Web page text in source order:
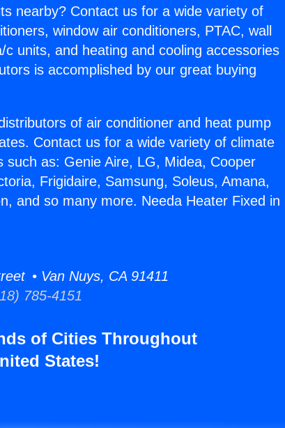
nearby? Contact us for a wide variety of
window air conditioners, PTAC, wall
units, and heating and cooling accessories
is accomplished by our great buying
of air conditioner and heat pump
Contact us for a wide variety of climate
as: Genie Aire, LG, Midea, Cooper
Frigidaire, Samsung, Soleus, Amana,
and so many more. Needa Heater Fixed in
• Van Nuys, CA 91411
785-4151
of Cities Throughout
States!